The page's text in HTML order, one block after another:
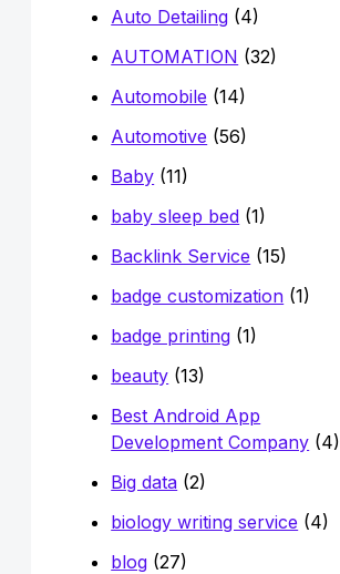
Auto Detailing (4)
AUTOMATION (32)
Automobile (14)
Automotive (56)
Baby (11)
baby sleep bed (1)
Backlink Service (15)
badge customization (1)
badge printing (1)
beauty (13)
Best Android App
Development Company (4)
Big data (2)
biology writing service (4)
blog (27)